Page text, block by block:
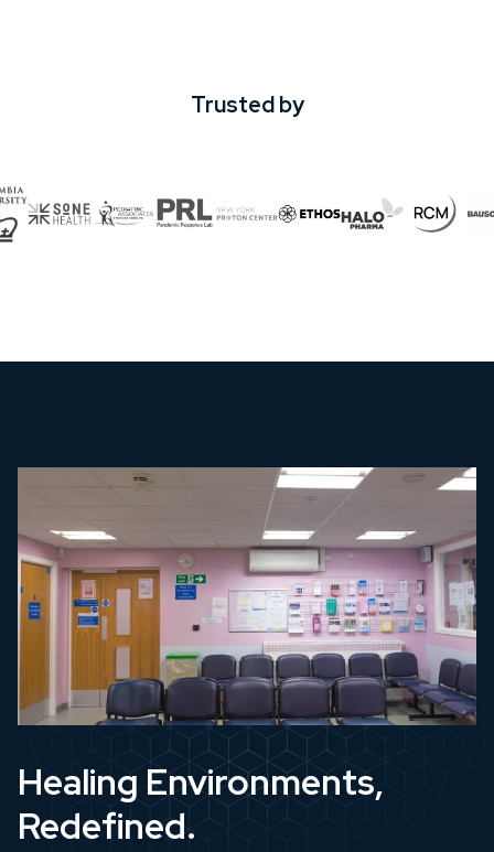
Trusted by
Healing Environments,
Redefined.